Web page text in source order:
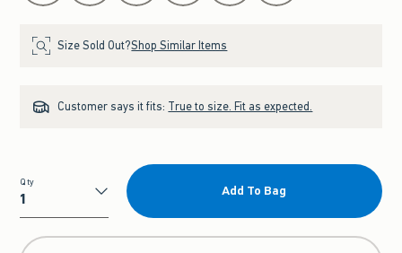
Size Sold Out?Shop Similar Items
Customer says it fits: True to size. Fit as expected.
Qty
Qty
Add To Bag